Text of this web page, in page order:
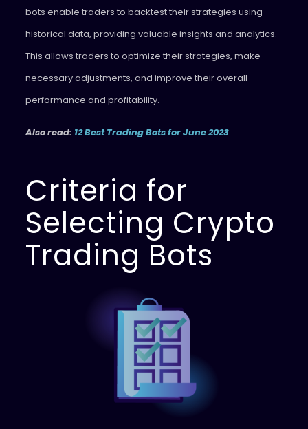
bots enable traders to backtest their strategies using
historical data, providing valuable insights and analytics.
This allows traders to optimize their strategies, make
necessary adjustments, and improve their overall
performance and profitability.
Also read: 12 Best Trading Bots for June 2023
Criteria for
Selecting Crypto
Trading Bots